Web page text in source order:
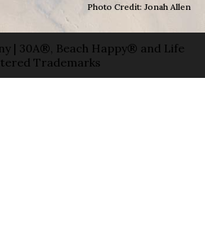
Photo Credit: Jonah Allen
| 30A®, Beach Happy® and Life
Trademarks